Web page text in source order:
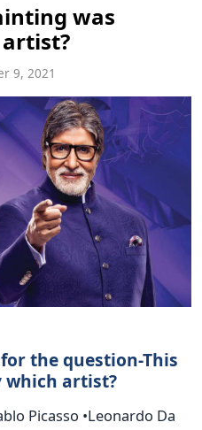
was
9, 2021
for the question-This
which artist?
Picasso •Leonardo Da